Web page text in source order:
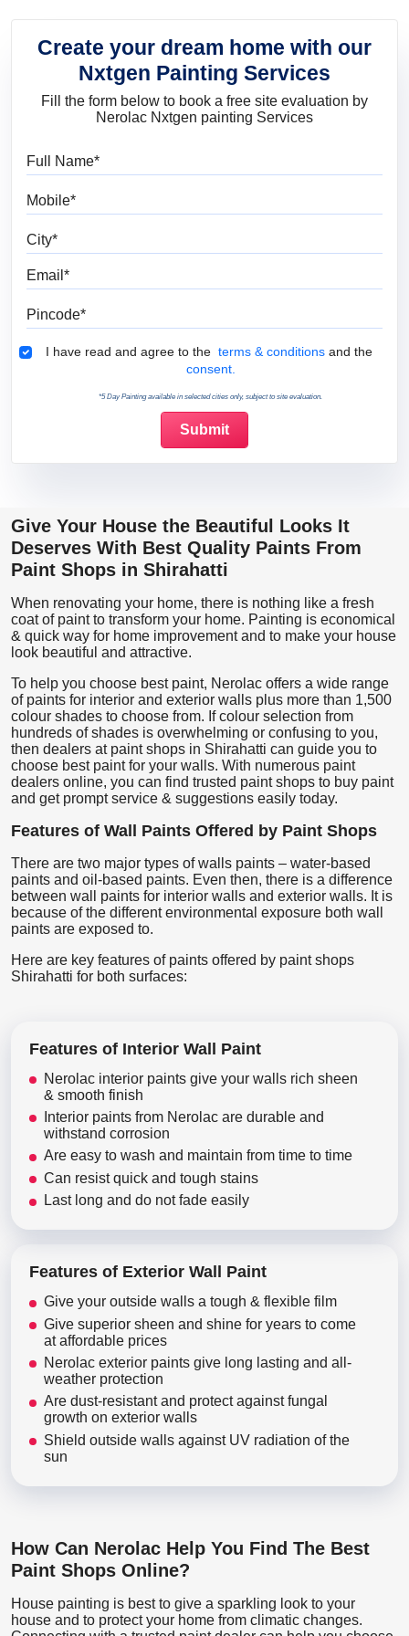
Create your dream home with our
Nxtgen Painting Services
Fill the form below to book a free site evaluation by
Nerolac Nxtgen painting Services
Terms & Conditions
I have read and agree to the terms & conditions and the
consent.
*5 Day Painting available in selected cities only, subject to site evaluation.
Give Your House the Beautiful Looks It
Deserves With Best Quality Paints From
Paint Shops in Shirahatti
When renovating your home, there is nothing like a fresh
coat of paint to transform your home. Painting is economical
& quick way for home improvement and to make your house
look beautiful and attractive.
To help you choose best paint, Nerolac offers a wide range
of paints for interior and exterior walls plus more than 1,500
colour shades to choose from. If colour selection from
hundreds of shades is overwhelming or confusing to you,
then dealers at paint shops in Shirahatti can guide you to
choose best paint for your walls. With numerous paint
dealers online, you can find trusted paint shops to buy paint
and get prompt service & suggestions easily today.
Features of Wall Paints Offered by Paint Shops
There are two major types of walls paints – water-based
paints and oil-based paints. Even then, there is a difference
between wall paints for interior walls and exterior walls. It is
because of the different environmental exposure both wall
paints are exposed to.
Here are key features of paints offered by paint shops
Shirahatti for both surfaces:
Features of Interior Wall Paint
Nerolac interior paints give your walls rich sheen
& smooth finish
Interior paints from Nerolac are durable and
withstand corrosion
Are easy to wash and maintain from time to time
Can resist quick and tough stains
Last long and do not fade easily
Features of Exterior Wall Paint
Give your outside walls a tough & flexible film
Give superior sheen and shine for years to come
at affordable prices
Nerolac exterior paints give long lasting and all-
weather protection
Are dust-resistant and protect against fungal
growth on exterior walls
Shield outside walls against UV radiation of the
sun
How Can Nerolac Help You Find The Best
Paint Shops Online?
House painting is best to give a sparkling look to your
house and to protect your home from climatic changes.